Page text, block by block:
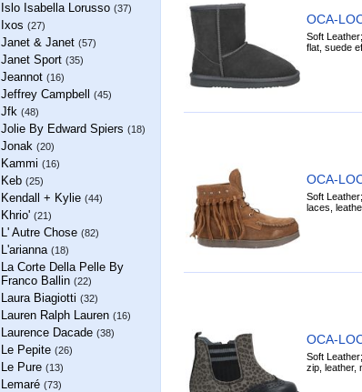
Islo Isabella Lorusso (37)
Ixos (27)
Janet & Janet (57)
Janet Sport (35)
Jeannot (16)
Jeffrey Campbell (45)
Jfk (48)
Jolie By Edward Spiers (18)
Jonak (20)
Kammi (16)
Keb (25)
Kendall + Kylie (44)
Khrio' (21)
L' Autre Chose (82)
L'arianna (18)
La Corte Della Pelle By
Franco Ballin (22)
Laura Biagiotti (32)
Lauren Ralph Lauren (16)
Laurence Dacade (38)
Le Pepite (26)
Le Pure (13)
Lemaré (73)
OCA-
Soft
flat, suede
OCA-
Soft
laces,
OCA-
Soft
zip, leather,